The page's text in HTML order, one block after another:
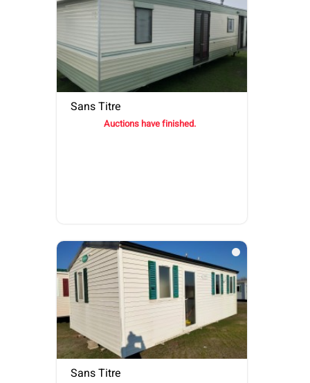
Sans Titre
Auctions have finished.
Sans Titre